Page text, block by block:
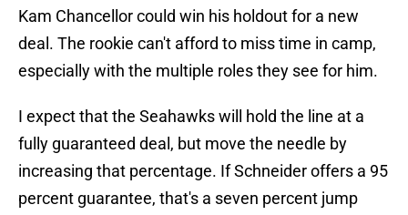
Kam Chancellor could win his holdout for a new
deal. The rookie can't afford to miss time in camp,
especially with the multiple roles they see for him.
I expect that the Seahawks will hold the line at a
fully guaranteed deal, but move the needle by
increasing that percentage. If Schneider offers a 95
percent guarantee, that's a seven percent jump